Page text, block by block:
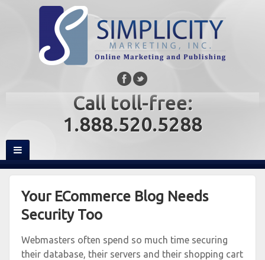
Call toll-free:
1.888.520.5288
Your ECommerce Blog Needs
Security Too
Webmasters often spend so much time securing
their database, their servers and their shopping cart